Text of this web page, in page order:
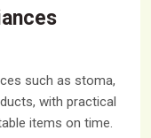
such as stoma,
with practical
items on time.